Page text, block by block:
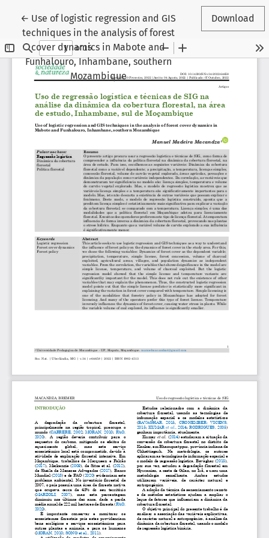
← Return to Article Details
Use of logistic regression and GIS
techniques in the analysis of forest
cover dynamics in Mabote and
Funhalouro, Inhambane, southern
Mozambique
Download